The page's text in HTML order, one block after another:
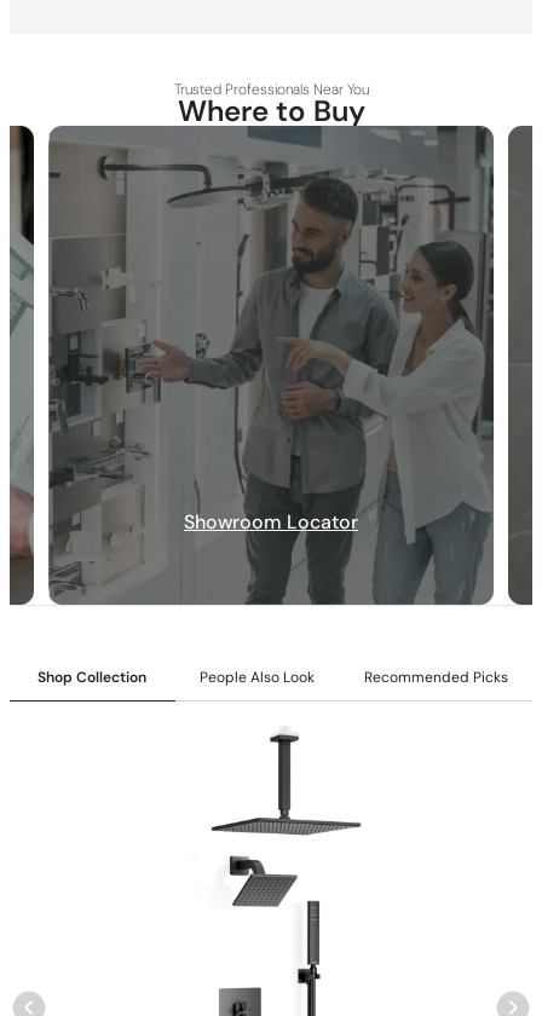
30-DAY RETURN FREE SHIPPING LIFETIME WARRANTY
Specification_C66.RU17
Collection:
SKU:C66.RU17
Inlet:1/2″ NPT female connection
Flow:8.5 GPM @ 80 PSI max
Trusted Professionals Near You
Where to Buy
Showroom Locator
Shop Collection People Also Look Recommended Picks